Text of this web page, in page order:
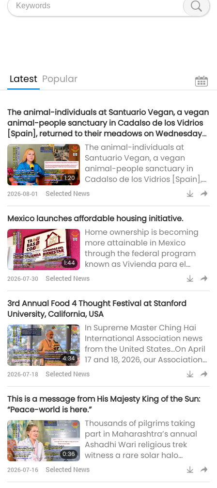
Latest Popular
The animal-individuals at Santuario Vegan, a vegan
animal-people sanctuary in Cadalso de los Vidrios
[Spain], returned to their meadows on Wednesday
morning.
1:20
The animal-individuals at
Santuario Vegan, a vegan
animal-people sanctuary in
Cadalso de los Vidrios [Spain],
returned to their meadows on
animal-folk residents are
happily back after collective
efforts kept them safe. Wildfires
that had isolated the site—
leaving around 200 animal-
people trapped and reachable
2026-08-01 Selected News
Mexico launches affordable housing initiative.
1:44
Home ownership is becoming
more attainable in Mexico
through the federal program
known as Vivienda para el
Bienestar (Housing for Well-
being). This national economic
opportunities for low-income
families particularly women,
indigenous people, vulnerable
groups, and older adults. Over
270,000 homes are currently
under construction across the
country, with a target of 1.8
2026-07-30 Selected News
3rd Annual Food 4 Thought Festival at Stanford
University, California, USA
4:34
In Supreme Master Ching Hai
International Association news
from the United States…On April
17 and 18, 2026, our Association
members joined the third
annual Food 4 Thought Festival
California. The event gathered
students, researchers, and
industry experts from over 60
universities and 14 countries to
reimagine a plant-forward food
system. Our Ass
2026-07-18 Selected News
This is a message from His Majesty King of the Sun:
“Peace-world is here.”
0:36
Thousands of pilgrims taking
part in Maharashtra’s annual
Ashadhi Wari religious trek
witness a rare solar halo
encircling the Sun near Pune
[India]. Many stop to admire the
2026-07-16 Selected News